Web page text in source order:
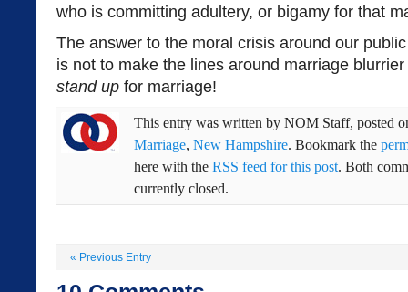
who is committing adultery, or bigamy for that
The answer to the moral crisis around our
is not to make the lines around marriage
stand up for marriage!
This entry was written by NOM Staff, posted
Marriage, New Hampshire. Bookmark the
here with the RSS feed for this post. Both
currently closed.
« Previous Entry